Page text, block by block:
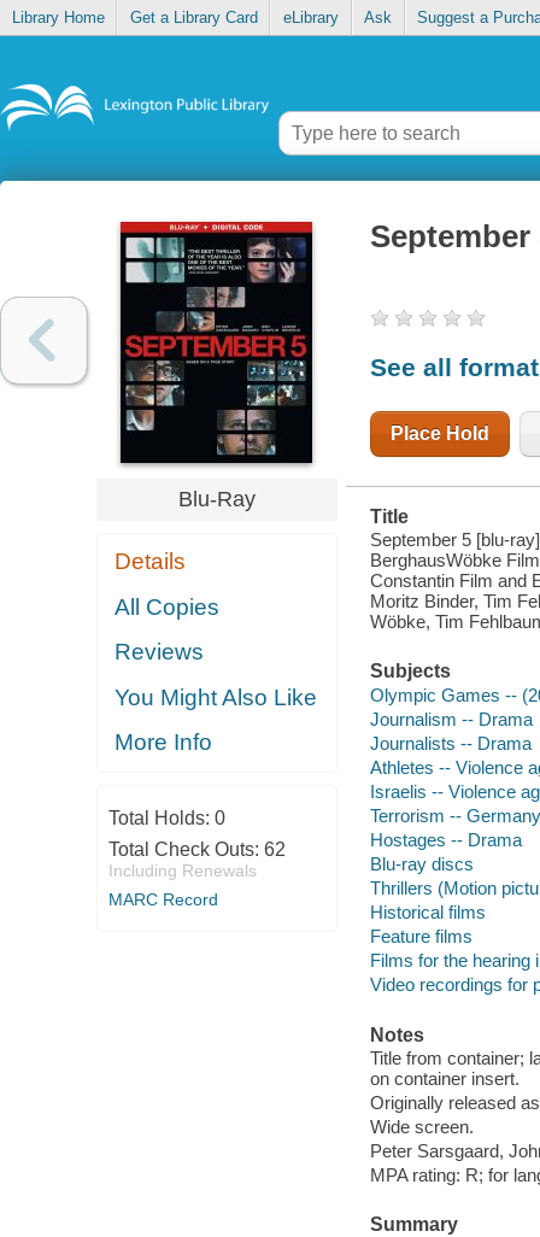
Library Home Get a Library Card eLibrary Ask Suggest a
Blu-Ray
Details
All Copies
Reviews
You Might Also Like
More Info
Total Holds: 0
Total Check Outs: 62
Including Renewals
MARC Record
September
See all
Place Hold
Title
September 5 [blu-
BerghausWöbke
Constantin Film and
Moritz Binder, Tim
Wöbke, Tim
Subjects
Olympic Games --
Journalism -- Drama
Journalists -- Drama
Athletes -- Violence
Israelis -- Violence
Terrorism --
Hostages -- Drama
Blu-ray discs
Thrillers (Motion
Historical films
Feature films
Films for the hearing
Video recordings for
Notes
Title from container;
on container insert.
Originally released
Wide screen.
Peter Sarsgaard,
MPA rating: R; for
Summary